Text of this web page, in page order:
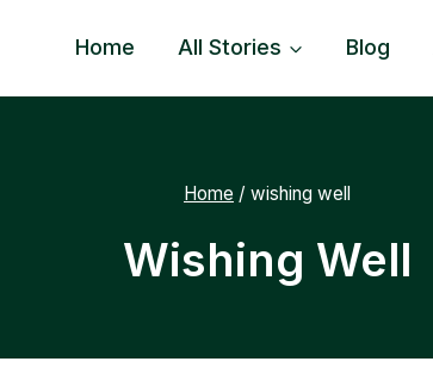
Home All Stories Blog
Home / wishing well
Wishing Well